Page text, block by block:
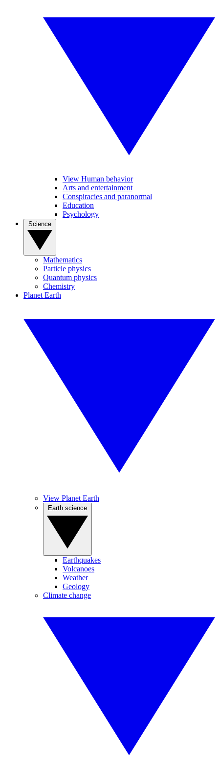
View Human behavior
Arts and entertainment
Conspiracies and paranormal
Education
Psychology
Mathematics
Particle physics
Quantum physics
Chemistry
Planet Earth
View Planet Earth
Earthquakes
Volcanoes
Weather
Geology
Climate change